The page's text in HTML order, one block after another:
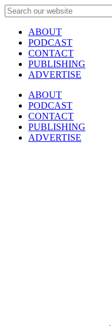
ABOUT
PODCAST
CONTACT
PUBLISHING
ADVERTISE
ABOUT
PODCAST
CONTACT
PUBLISHING
ADVERTISE